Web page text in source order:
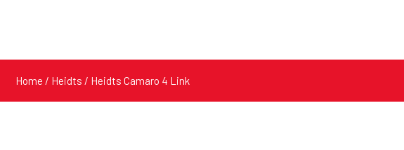
Home / Heidts / Heidts Camaro 4 Link